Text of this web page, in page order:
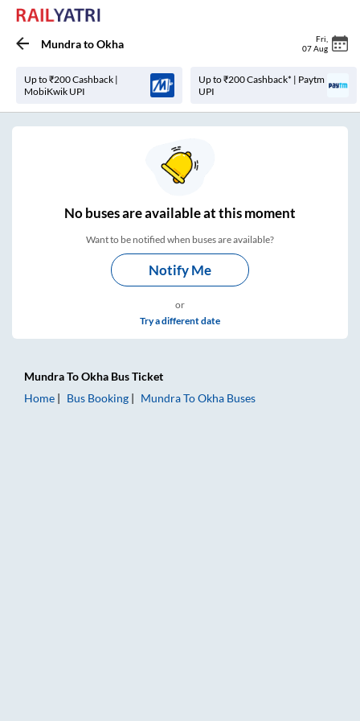
MundratoOkha Fri
07 Aug
Up to ₹200 Cashback |
MobiKwik UPI
Up to ₹200 Cashback* | Paytm
UPI
Nobuses areavailable at this moment
Want to be notified when buses are available?
Notify Me
or
Try a different date
MundraToOkha Bus Ticket
Home
Bus Booking MundraToOkha Buses